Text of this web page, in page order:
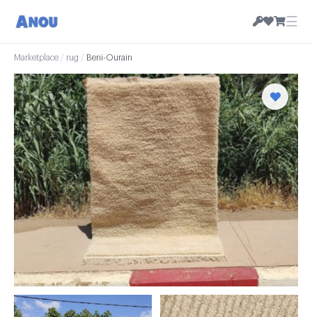
☰
Marketplace / rug / Beni-Ourain